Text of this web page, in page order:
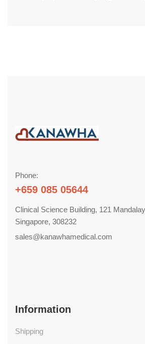
Phone:
+659 085 05644
Clinical Science Building, 121
Singapore, 308232
sales@kanawhamedical.com
Information
Shipping